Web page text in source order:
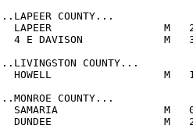
COUNTY...
LAPEER                  M
4 E DAVISON             M
COUNTY...
HOWELL                  M
COUNTY...
SAMARIA                 M
DUNDEE                  M